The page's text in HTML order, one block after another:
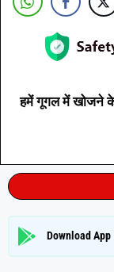
हमें गूगल में खोजने
Download App